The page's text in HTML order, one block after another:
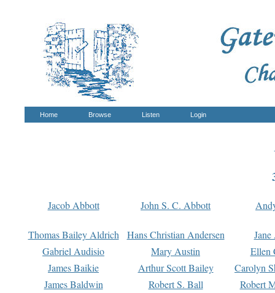
Home Browse Listen Login
Jacob Abbott John S. C. Abbott
Thomas Bailey Aldrich Hans Christian Andersen
Gabriel Audisio
Mary Austin
Ellen
James Baikie
Arthur Scott Bailey
Carolyn
James Baldwin
Robert S. Ball
Robert